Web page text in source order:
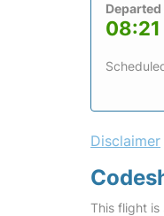
Departed
08:21
Disclaimer
This flight is